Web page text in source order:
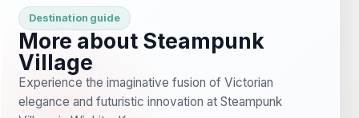
Destination guide
More about Steampunk
Village
Experience the imaginative fusion of Victorian
elegance and futuristic innovation at Steampunk